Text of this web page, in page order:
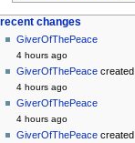
Navigation
menu
page actions
page
discussion
read
view
source
history
personal tools
create
account
log
in
recent changes
GiverOfThePeace
4 hours ago
GiverOfThePeace
4 hours ago
GiverOfThePeace
4 hours ago
GiverOfThePeace